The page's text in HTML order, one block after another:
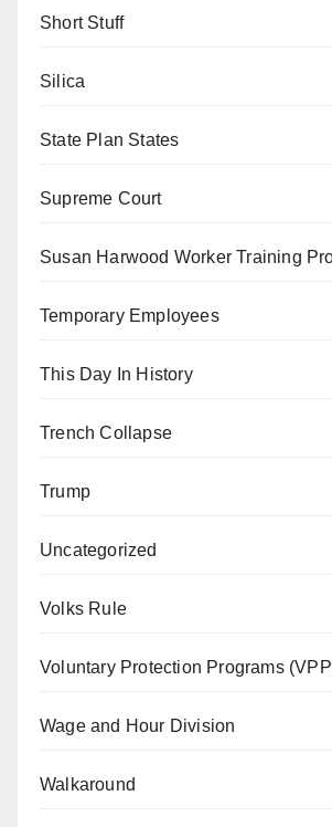
Short Stuff
Silica
State Plan States
Supreme Court
Susan Harwood Worker Training
Temporary Employees
This Day In History
Trench Collapse
Trump
Uncategorized
Volks Rule
Voluntary Protection Programs
Wage and Hour Division
Walkaround